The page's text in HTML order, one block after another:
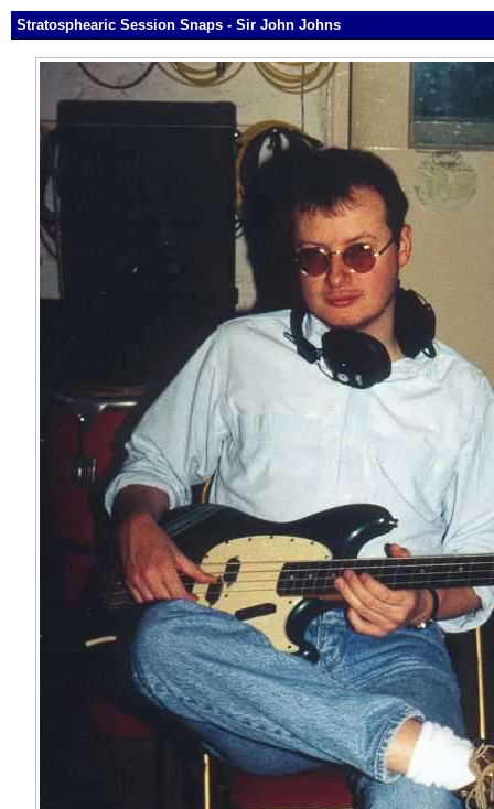
Stratosphearic Session Snaps - Sir John Johns